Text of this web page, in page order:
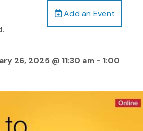
Add an Event
26, 2025 @ 11:30 am- 1:00